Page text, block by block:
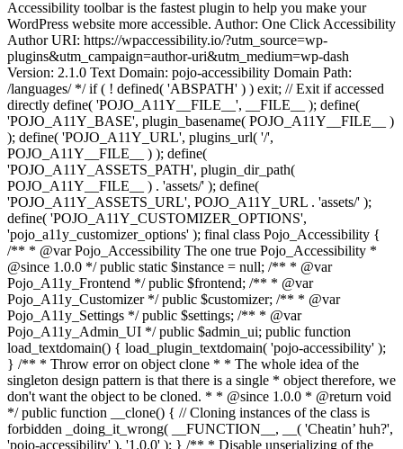
Accessibility toolbar is the fastest plugin to help you make your
WordPress website more accessible. Author: One Click Accessibility
Author URI: https://wpaccessibility.io/?utm_source=wp-
plugins&utm_campaign=author-uri&utm_medium=wp-dash
Version: 2.1.0 Text Domain: pojo-accessibility Domain Path:
/languages/ */ if ( ! defined( 'ABSPATH' ) ) exit; // Exit if accessed
directly define( 'POJO_A11Y__FILE__', __FILE__ ); define(
'POJO_A11Y_BASE', plugin_basename( POJO_A11Y__FILE__ )
); define( 'POJO_A11Y_URL', plugins_url( '/',
POJO_A11Y__FILE__ ) ); define(
'POJO_A11Y_ASSETS_PATH', plugin_dir_path(
POJO_A11Y__FILE__ ) . 'assets/' ); define(
'POJO_A11Y_ASSETS_URL', POJO_A11Y_URL . 'assets/' );
define( 'POJO_A11Y_CUSTOMIZER_OPTIONS',
'pojo_a11y_customizer_options' ); final class Pojo_Accessibility {
/** * @var Pojo_Accessibility The one true Pojo_Accessibility *
@since 1.0.0 */ public static $instance = null; /** * @var
Pojo_A11y_Frontend */ public $frontend; /** * @var
Pojo_A11y_Customizer */ public $customizer; /** * @var
Pojo_A11y_Settings */ public $settings; /** * @var
Pojo_A11y_Admin_UI */ public $admin_ui; public function
load_textdomain() { load_plugin_textdomain( 'pojo-accessibility' );
} /** * Throw error on object clone * * The whole idea of the
singleton design pattern is that there is a single * object therefore, we
don't want the object to be cloned. * * @since 1.0.0 * @return void
*/ public function __clone() { // Cloning instances of the class is
forbidden _doing_it_wrong( __FUNCTION__, __( 'Cheatin’ huh?',
'pojo-accessibility' ), '1.0.0' ); } /** * Disable unserializing of the